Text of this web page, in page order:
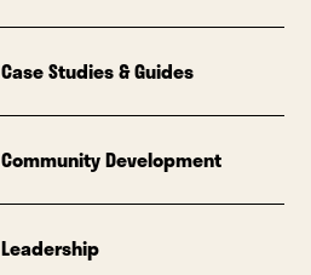
Case Studies & Guides
Community Development
Leadership